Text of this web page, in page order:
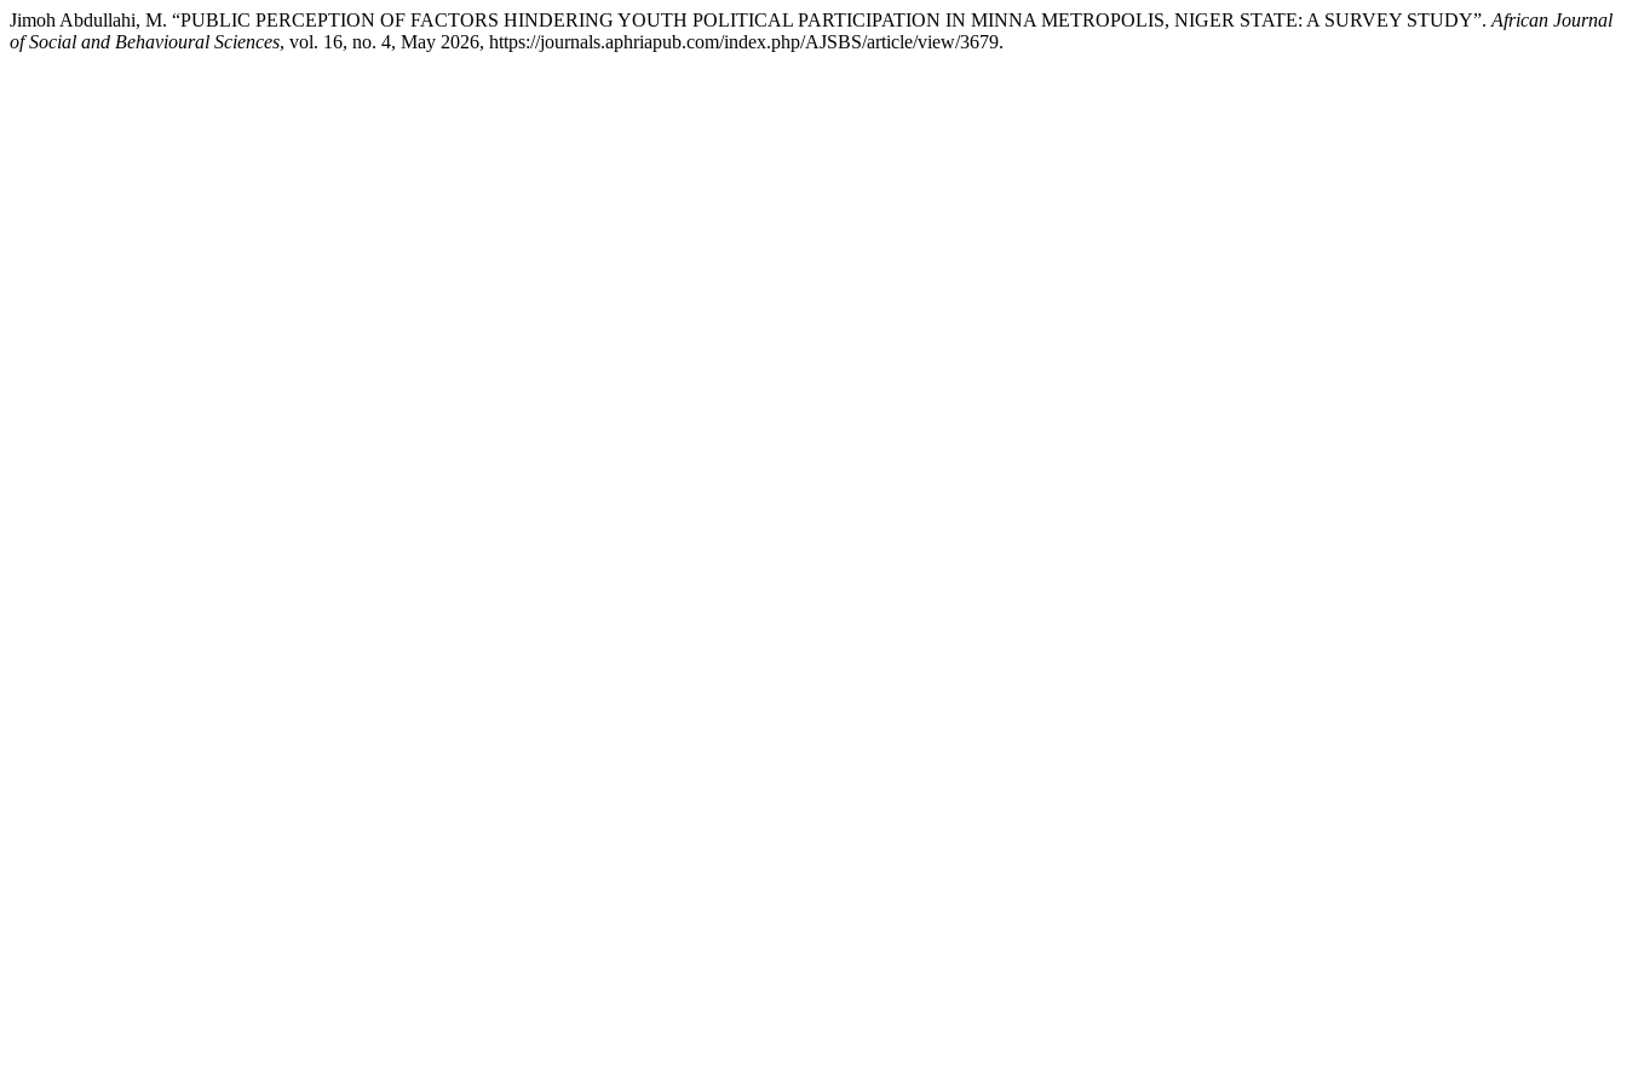
Jimoh Abdullahi, M. “PUBLIC PERCEPTION OF FACTORS HINDERING YOUTH POLITICAL PARTICIPATION IN MINNA METROPOLIS, NIGER STATE: A SURVEY STUDY”. African Journal
of Social and Behavioural Sciences, vol. 16, no. 4, May 2026, https://journals.aphriapub.com/index.php/AJSBS/article/view/3679.